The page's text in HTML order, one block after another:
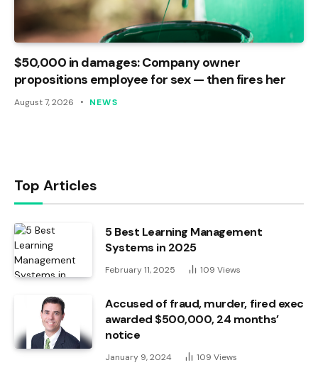
$50,000 in damages: Company owner
propositions employee for sex — then fires her
August 7, 2026 NEWS
Top Articles
5 Best Learning Management
Systems in 2025
February 11, 2025 109 Views
Accused of fraud, murder, fired exec
awarded $500,000, 24 months’
notice
January 9, 2024 109 Views